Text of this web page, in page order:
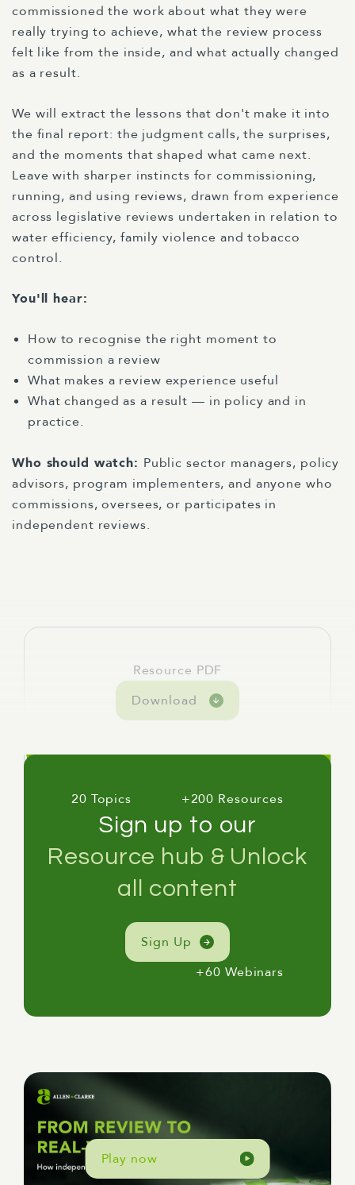
commissioned the work about what they were
really trying to achieve, what the review process
felt like from the inside, and what actually changed
as a result.
We will extract the lessons that don't make it into
the final report: the judgment calls, the surprises,
and the moments that shaped what came next.
Leave with sharper instincts for commissioning,
running, and using reviews, drawn from experience
across legislative reviews undertaken in relation to
water efficiency, family violence and tobacco
control.
You'll hear:
How to recognise the right moment to
commission a review
What makes a review experience useful
What changed as a result — in policy and in
practice.
Who should watch: Public sector managers, policy
advisors, program implementers, and anyone who
commissions, oversees, or participates in
independent reviews.
Resource PDF
Download
20 Topics +200 Resources
Sign up to our
Resource hub & Unlock
all content
Sign Up
+60 Webinars
Play now